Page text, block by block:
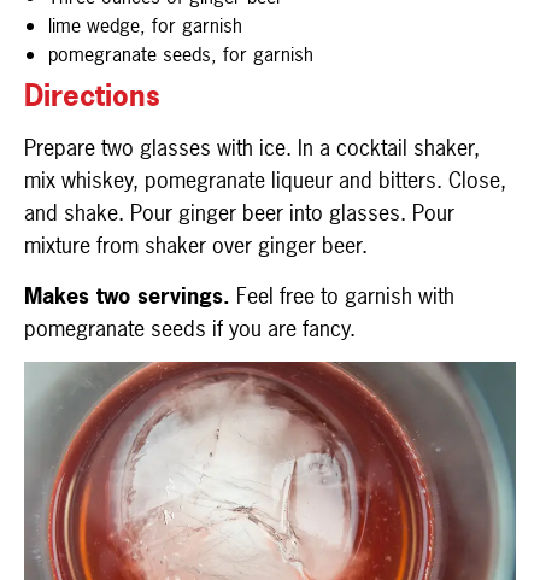
lime wedge, for garnish
pomegranate seeds, for garnish
Directions
Prepare two glasses with ice. In a cocktail shaker,
mix whiskey, pomegranate liqueur and bitters. Close,
and shake. Pour ginger beer into glasses. Pour
mixture from shaker over ginger beer.
Makes two servings. Feel free to garnish with
pomegranate seeds if you are fancy.